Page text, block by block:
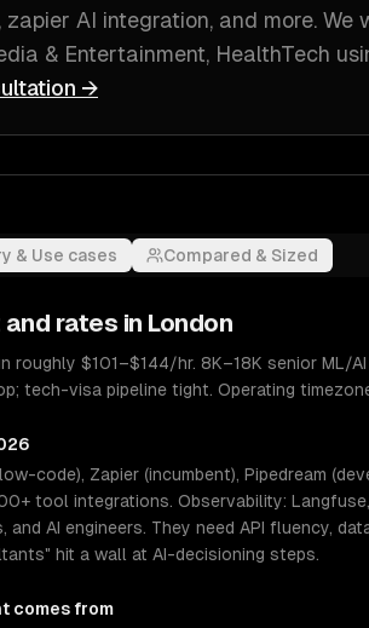
AI integration, and more. We
& Entertainment, HealthTech
→
& Use cases Compared & Sized
rates in London
roughly $101–$144/hr. 8K–18K senior ML/
tech-visa pipeline tight. Operating
code), Zapier (incumbent), Pipedream
tool integrations. Observability:
AI engineers. They need API fluency,
hit a wall at AI-decisioning steps.
comes from